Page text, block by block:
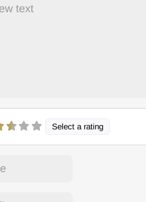
Select a rating